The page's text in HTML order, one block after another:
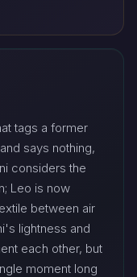
tags a former
says nothing,
considers the
Leo is now
between air
lightness and
each other, but
moment long